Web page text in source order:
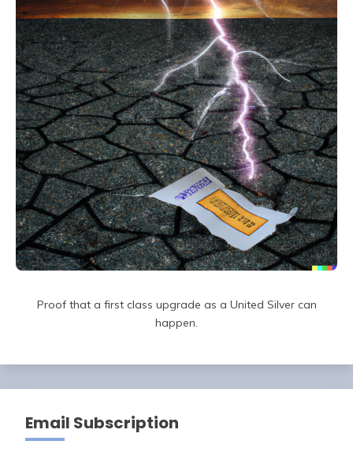
Proof that a first class upgrade as a United Silver can
happen.
Email Subscription